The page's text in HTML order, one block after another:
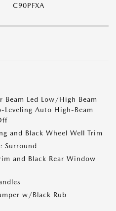
C90PFXA
Led Low/High Beam
Leveling Auto High-Beam
and Black Wheel Well Trim
Surround
and Black Rear Window
w/Black Rub